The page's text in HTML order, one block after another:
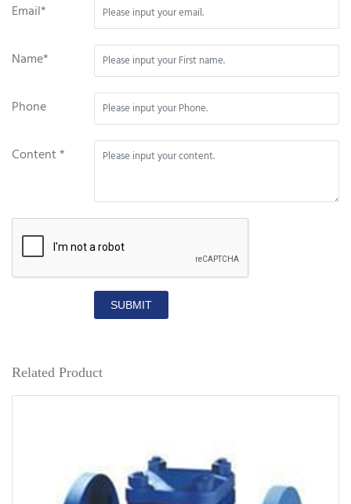
Email*
Name*
Phone
Content *
SUBMIT
Related Product